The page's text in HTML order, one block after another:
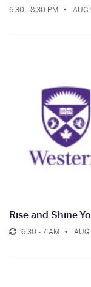
6:30 - 8:30 PM AUG
Rise and Shine
6:30 - 7 AM